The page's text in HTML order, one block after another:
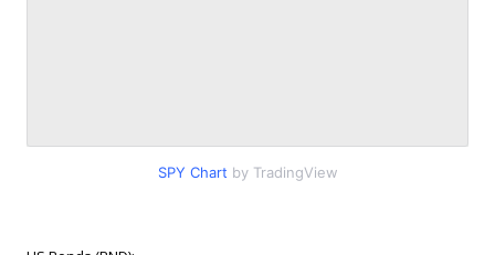
SPY Chart by TradingView